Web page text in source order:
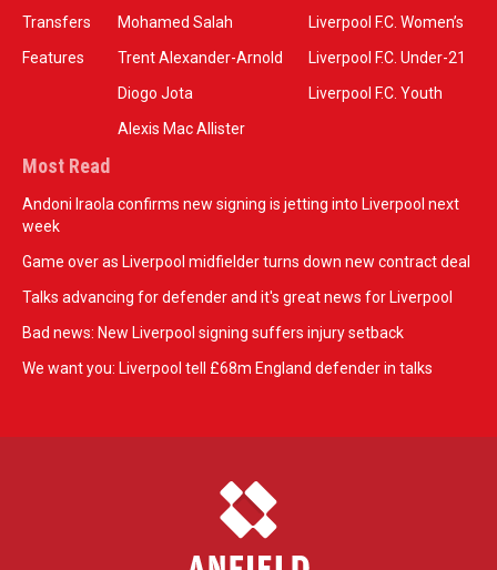
Transfers
Features
Mohamed Salah
Trent Alexander-Arnold
Diogo Jota
Alexis Mac Allister
Liverpool F.C. Women’s
Liverpool F.C. Under-21
Liverpool F.C. Youth
Most Read
Andoni Iraola confirms new signing is jetting into Liverpool next
week
Game over as Liverpool midfielder turns down new contract deal
Talks advancing for defender and it's great news for Liverpool
Bad news: New Liverpool signing suffers injury setback
We want you: Liverpool tell £68m England defender in talks